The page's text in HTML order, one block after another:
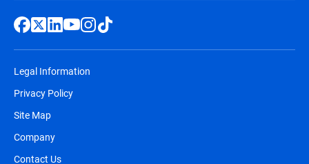
Legal Information
Privacy Policy
Site Map
Company
Contact Us